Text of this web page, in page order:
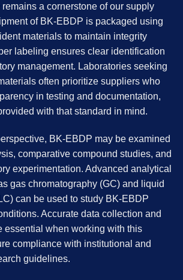
a cornerstone of our supply
of BK-EBDP is packaged using
materials to maintain integrity
labeling ensures clear identification
management. Laboratories seeking
often prioritize suppliers who
in testing and documentation,
with that standard in mind.
BK-EBDP may be examined
comparative compound studies, and
experimentation. Advanced analytical
gas chromatography (GC) and liquid
can be used to study BK-EBDP
Accurate data collection and
essential when working with this
compliance with institutional and
guidelines.